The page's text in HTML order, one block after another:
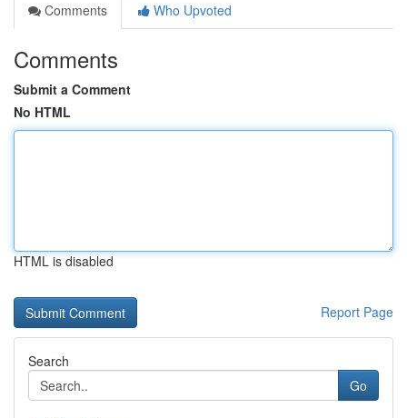
Comments
Who Upvoted
Comments
Submit a Comment
No HTML
HTML is disabled
Report Page
Search
Go